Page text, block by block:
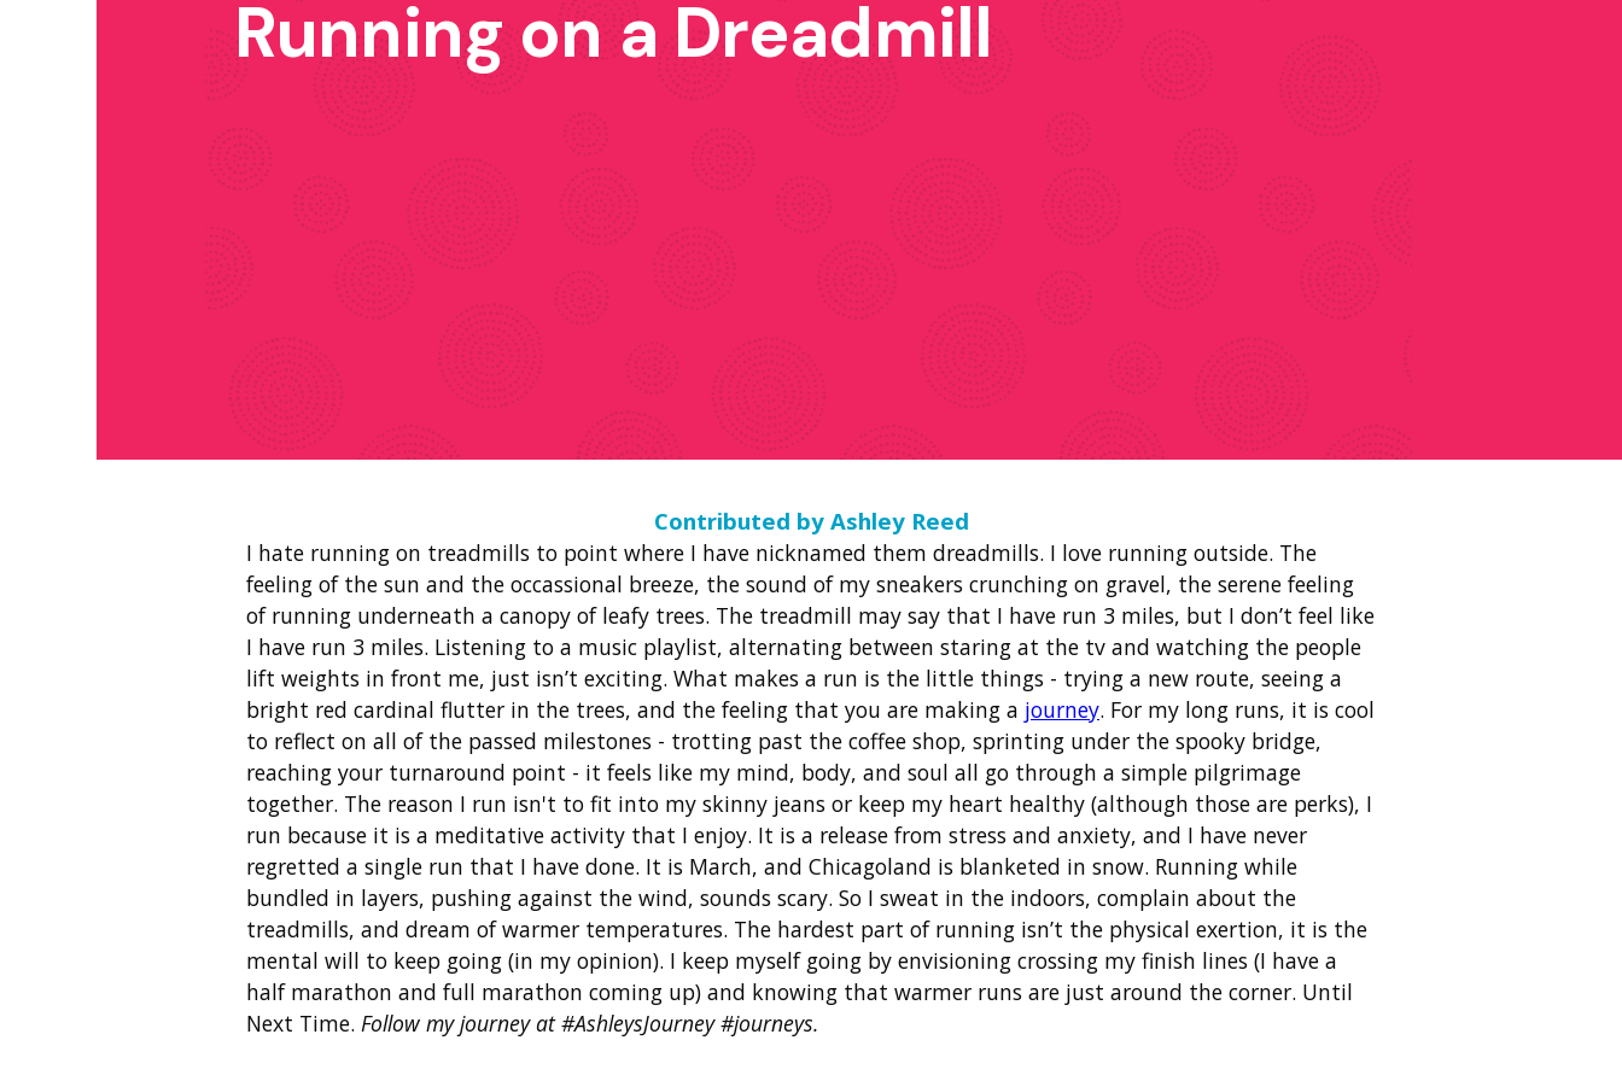
Running on a Dreadmill
Contributed by Ashley Reed
I hate running on treadmills to point where I have nicknamed them dreadmills. I love running outside. The
feeling of the sun and the occassional breeze, the sound of my sneakers crunching on gravel, the serene feeling
of running underneath a canopy of leafy trees. The treadmill may say that I have run 3 miles, but I don’t feel like
I have run 3 miles. Listening to a music playlist, alternating between staring at the tv and watching the people
lift weights in front me, just isn’t exciting. What makes a run is the little things - trying a new route, seeing a
bright red cardinal flutter in the trees, and the feeling that you are making a journey. For my long runs, it is cool
to reflect on all of the passed milestones - trotting past the coffee shop, sprinting under the spooky bridge,
reaching your turnaround point - it feels like my mind, body, and soul all go through a simple pilgrimage
together. The reason I run isn't to fit into my skinny jeans or keep my heart healthy (although those are perks), I
run because it is a meditative activity that I enjoy. It is a release from stress and anxiety, and I have never
regretted a single run that I have done. It is March, and Chicagoland is blanketed in snow. Running while
bundled in layers, pushing against the wind, sounds scary. So I sweat in the indoors, complain about the
treadmills, and dream of warmer temperatures. The hardest part of running isn’t the physical exertion, it is the
mental will to keep going (in my opinion). I keep myself going by envisioning crossing my finish lines (I have a
half marathon and full marathon coming up) and knowing that warmer runs are just around the corner. Until
Next Time. Follow my journey at #AshleysJourney #journeys.